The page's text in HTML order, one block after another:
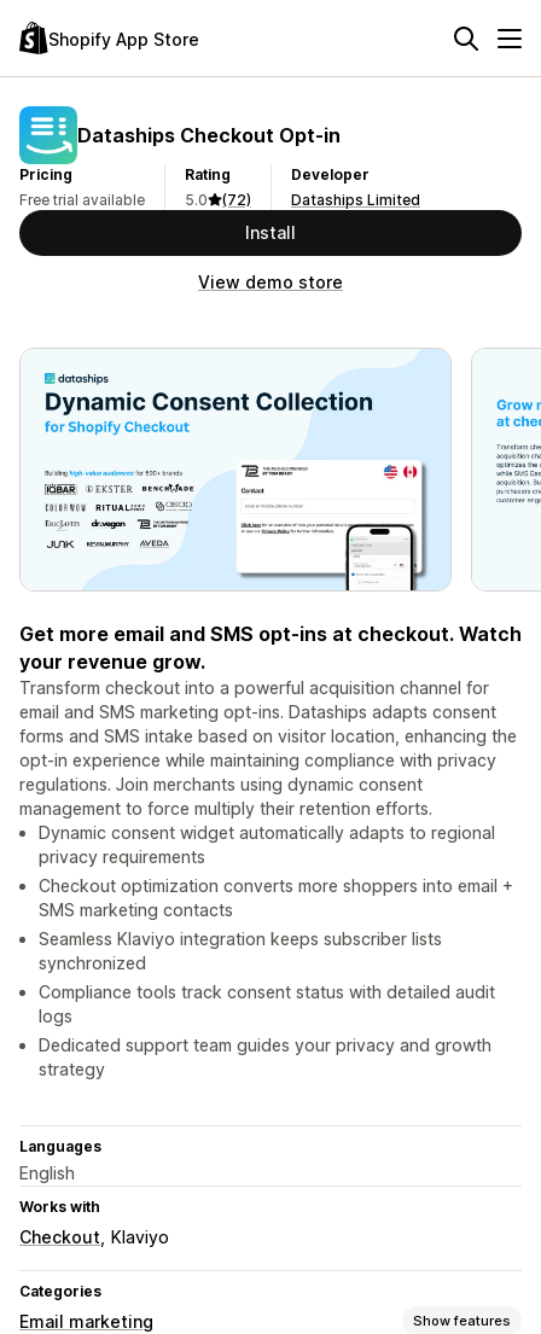
Shopify App Store
Dataships Checkout Opt‑in
Pricing
Free trial available
Rating
5.0
(72)
Developer
Dataships Limited
Install
View demo store
Get more email and SMS opt-ins at checkout. Watch
your revenue grow.
Transform checkout into a powerful acquisition channel for
email and SMS marketing opt-ins. Dataships adapts consent
forms and SMS intake based on visitor location, enhancing the
opt-in experience while maintaining compliance with privacy
regulations. Join merchants using dynamic consent
management to force multiply their retention efforts.
Dynamic consent widget automatically adapts to regional
privacy requirements
Checkout optimization converts more shoppers into email +
SMS marketing contacts
Seamless Klaviyo integration keeps subscriber lists
synchronized
Compliance tools track consent status with detailed audit
logs
Dedicated support team guides your privacy and growth
strategy
Languages
English
Works with
Checkout Klaviyo
Categories
Email marketing Show features